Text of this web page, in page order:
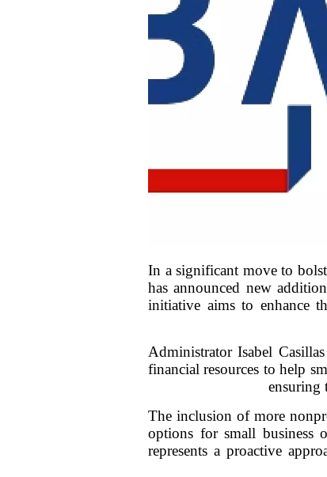
In a significant move to
has announced new
initiative aims to enhance
Administrator Isabel
financial resources to help
ensuring
The inclusion of more
options for small business
represents a proactive